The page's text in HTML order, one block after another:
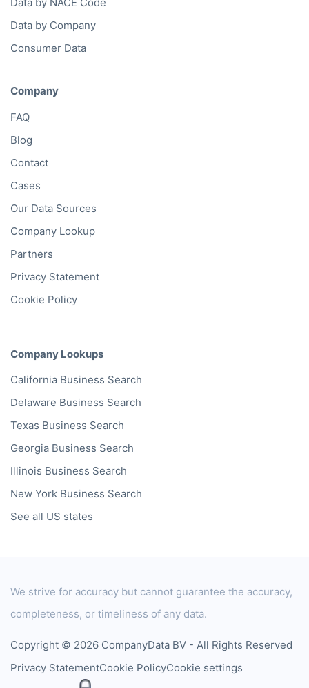
Data by NACE Code
Data by Company
Consumer Data
Company
FAQ
Blog
Contact
Cases
Our Data Sources
Company Lookup
Partners
Privacy Statement
Cookie Policy
Company Lookups
California Business Search
Delaware Business Search
Texas Business Search
Georgia Business Search
Illinois Business Search
New York Business Search
See all US states
We strive for accuracy but cannot guarantee the accuracy,
completeness, or timeliness of any data.
Copyright © 2026 CompanyData BV - All Rights Reserved
Privacy StatementCookie PolicyCookie settings